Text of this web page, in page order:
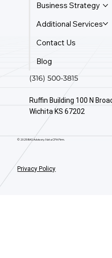
Business Strategy
Additional Services
Contact Us
Blog
(316) 500-3815
Ruffin Building 100 N
Wichita KS 67202
© 2025 BAS Advisory. Not a CPA Firm.
Privacy Policy